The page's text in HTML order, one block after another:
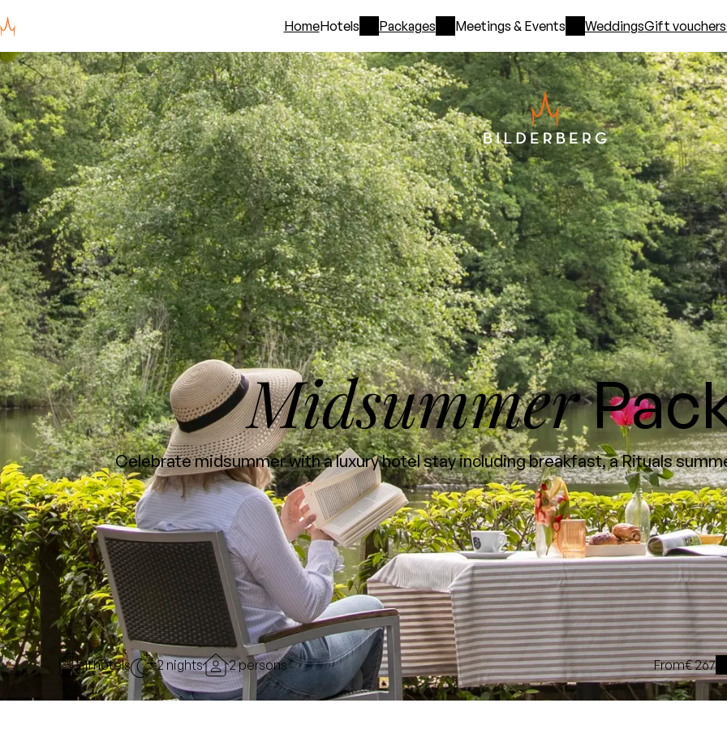
HomeHotels Packages Meetings & Events WeddingsGift vouchers
Midsummer
Celebrate midsummer with a luxury hotel stay including breakfast, a Rituals
11 hotels 2 nights 2 persons From€ 267
i